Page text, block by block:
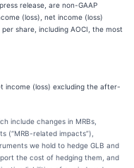
release, are non-GAAP
(loss), net income (loss)
share, including AOCI, the most
income (loss) excluding the after-
include changes in MRBs,
(“MRB-related impacts”),
we hold to hedge GLB and
the cost of hedging them, and